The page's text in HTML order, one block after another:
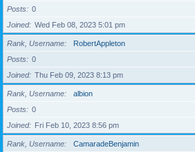
Posts
0
Joined
Wed Feb 08, 2023 5:01 pm
Rank, Username
RobertAppleton
Posts
0
Joined
Thu Feb 09, 2023 8:13 pm
Rank, Username
albion
Posts
0
Joined
Fri Feb 10, 2023 8:56 pm
Rank, Username
CamaradeBenjamin